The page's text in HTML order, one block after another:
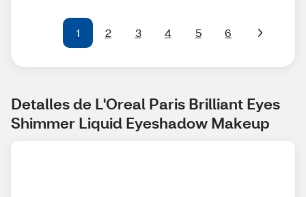
1 2 3 4 5 6
Detalles de L'Oreal Paris Brilliant Eyes
Shimmer Liquid Eyeshadow Makeup